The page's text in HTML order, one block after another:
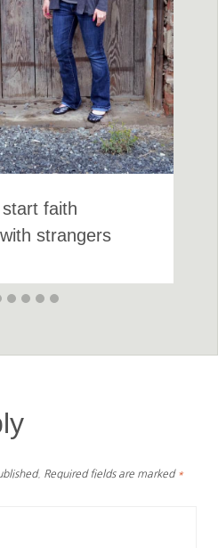
faith
strangers
Required fields are marked *